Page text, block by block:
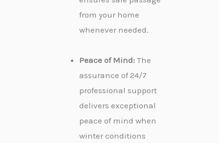
from your home
whenever needed.
Peace of Mind: The
assurance of 24/7
professional support
delivers exceptional
peace of mind when
winter conditions